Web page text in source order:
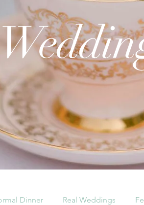
Dinner Real Weddings